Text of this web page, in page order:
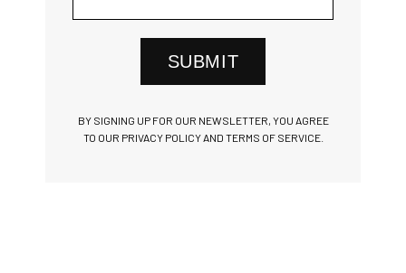
SUBMIT
BY SIGNING UP FOR OUR NEWSLETTER, YOU AGREE
TO OUR PRIVACY POLICY AND TERMS OF SERVICE.